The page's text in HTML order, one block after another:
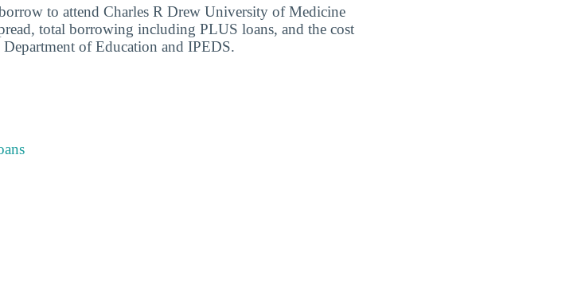
to attend Charles R Drew University of Medicine
total borrowing including PLUS loans, and the cost
of Education and IPEDS.